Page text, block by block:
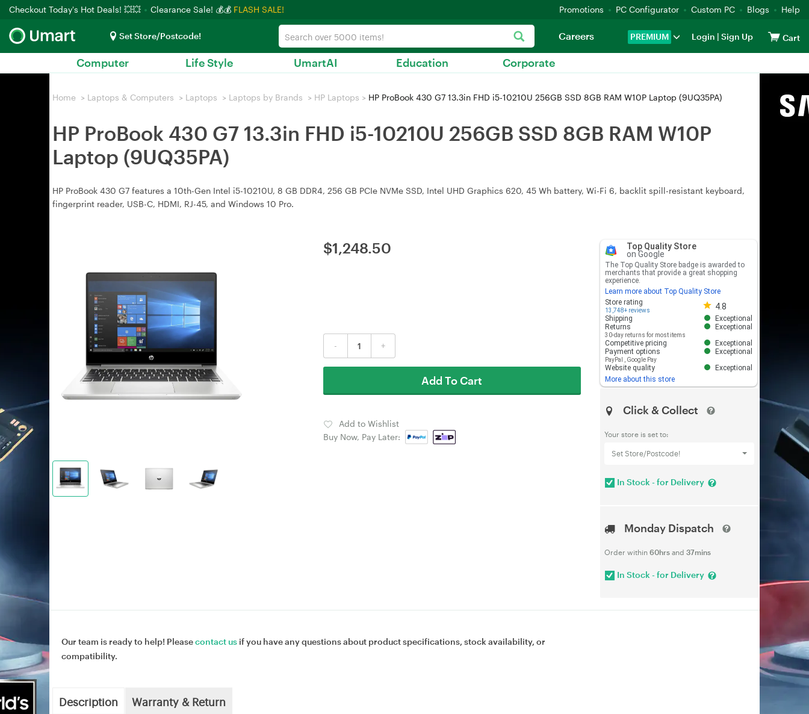
Checkout Today's Hot Deals! 💥💥 Clearance Sale! 💰💰 FLASH SALE! Promotions PC Configurator Custom PC Blogs Help
Set Store/Postcode! PREMIUM Login | Sign Up Cart
Careers
Computer Life Style UmartAI Education Corporate
Home > Laptops & Computers > Laptops > Laptops by Brands > HP Laptops > HP ProBook 430 G7 13.3in FHD i5-10210U 256GB SSD 8GB RAM W10P Laptop (9UQ35PA)
HP ProBook 430 G7 13.3in FHD i5-10210U 256GB SSD 8GB RAM W10P
Laptop (9UQ35PA)
HP ProBook 430 G7 features a 10th-Gen Intel i5-10210U, 8 GB DDR4, 256 GB PCIe NVMe SSD, Intel UHD Graphics 620, 45 Wh battery, Wi-Fi 6, backlit spill-resistant keyboard,
fingerprint reader, USB-C, HDMI, RJ-45, and Windows 10 Pro.
$1,248.50
- +
Add To Cart
Add to Wishlist
Buy Now, Pay Later:
Top Quality Store
on Google
The Top Quality Store badge is awarded to
merchants that provide a great shopping
experience.
Learn more about Top Quality Store
Store rating
13,748+ reviews 4.8
Store rating 4.8 out of 5
Shipping
Exceptional
Returns
30-day returns for most items
Exceptional
Competitive pricing
Exceptional
Payment options
PayPal Google Pay
Exceptional
Website quality
Exceptional
More about this store
Click & Collect
Your store is set to:
Set Store/Postcode!
In Stock - for Delivery
Monday Dispatch
Order within 60hrsand 37mins
In Stock - for Delivery
Our team is ready to help! Pleasecontact us if you have any questions about product specifications, stock availability, or
compatibility.
Description Warranty & Return